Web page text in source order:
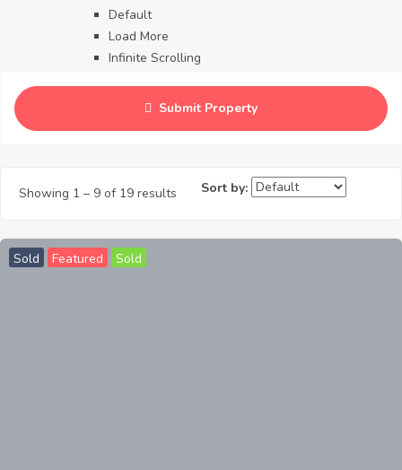
Default
Load More
Infinite Scrolling
Submit Property
Showing 1 – 9 of 19 results Sort by:
Sold Featured Sold